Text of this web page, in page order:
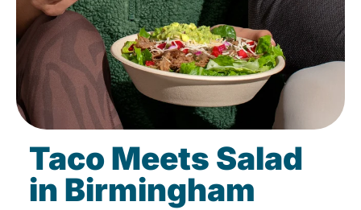
Taco Meets Salad
in Birmingham